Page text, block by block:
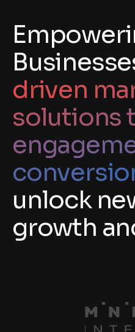
driven
solutions
unlock
growth